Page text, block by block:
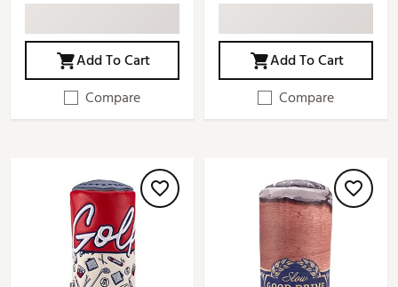
Add To Cart
Compare
Add To Cart
Compare